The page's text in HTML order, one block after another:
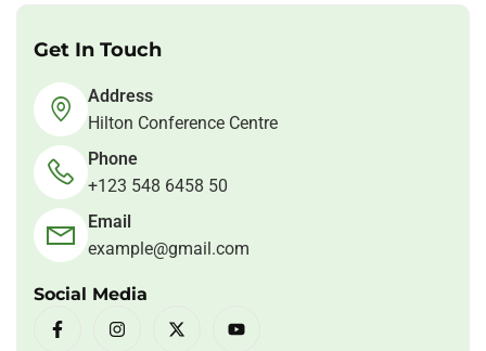
Get In Touch
Address
Hilton Conference Centre
Phone
+123 548 6458 50
Email
example@gmail.com
Social Media